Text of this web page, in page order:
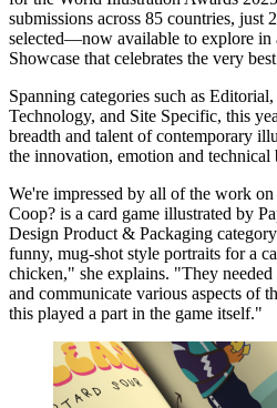
submissions across 85 countries, just
selected—now available to explore in
Showcase that celebrates the very
Spanning categories such as
Technology, and Site Specific, this
breadth and talent of contemporary
the innovation, emotion and technical
We're impressed by all of the work
Coop? is a card game illustrated by
Design Product & Packaging
funny, mug-shot style portraits for a
chicken," she explains. "They
and communicate various aspects of
this played a part in the game itself."